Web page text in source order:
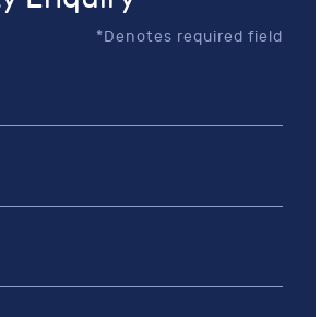
*Denotes required field